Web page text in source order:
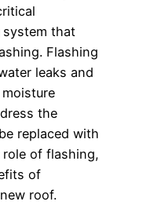
that
Flashing
leaks and
the
replaced with
role of flashing,
of
roof.